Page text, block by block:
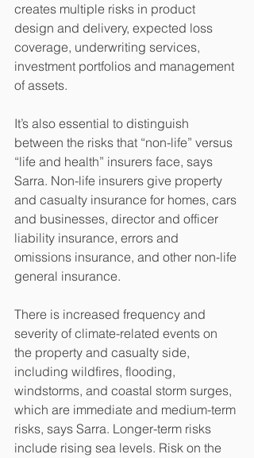
creates multiple risks in product
design and delivery, expected loss
coverage, underwriting services,
investment portfolios and management
of assets.
It’s also essential to distinguish
between the risks that “non-life” versus
“life and health” insurers face, says
Sarra. Non-life insurers give property
and casualty insurance for homes, cars
and businesses, director and officer
liability insurance, errors and
omissions insurance, and other non-life
general insurance.
There is increased frequency and
severity of climate-related events on
the property and casualty side,
including wildfires, flooding,
windstorms, and coastal storm surges,
which are immediate and medium-term
risks, says Sarra. Longer-term risks
include rising sea levels. Risk on the